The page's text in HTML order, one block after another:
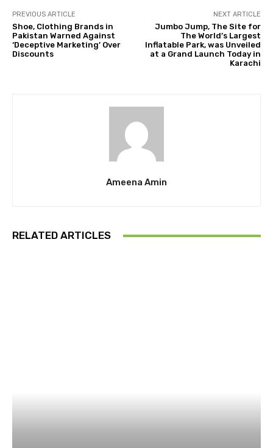
PREVIOUS ARTICLE
Shoe, Clothing Brands in
Pakistan Warned Against
‘Deceptive Marketing’ Over
Discounts
NEXT ARTICLE
Jumbo Jump, The Site for
The World’s Largest
Inflatable Park, was Unveiled
at a Grand Launch Today in
Karachi
Ameena Amin
RELATED ARTICLES